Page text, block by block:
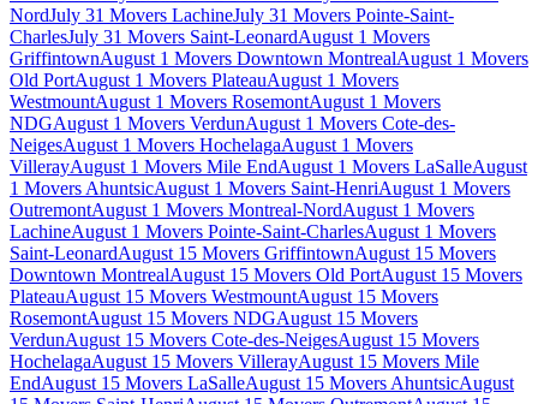
NordJuly 31 Movers LachineJuly 31 Movers Pointe-Saint-
CharlesJuly 31 Movers Saint-LeonardAugust 1 Movers
GriffintownAugust 1 Movers Downtown MontrealAugust 1 Movers
Old PortAugust 1 Movers PlateauAugust 1 Movers
WestmountAugust 1 Movers RosemontAugust 1 Movers
NDGAugust 1 Movers VerdunAugust 1 Movers Cote-des-
NeigesAugust 1 Movers HochelagaAugust 1 Movers
VillerayAugust 1 Movers Mile EndAugust 1 Movers LaSalleAugust
1 Movers AhuntsicAugust 1 Movers Saint-HenriAugust 1 Movers
OutremontAugust 1 Movers Montreal-NordAugust 1 Movers
LachineAugust 1 Movers Pointe-Saint-CharlesAugust 1 Movers
Saint-LeonardAugust 15 Movers GriffintownAugust 15 Movers
Downtown MontrealAugust 15 Movers Old PortAugust 15 Movers
PlateauAugust 15 Movers WestmountAugust 15 Movers
RosemontAugust 15 Movers NDGAugust 15 Movers
VerdunAugust 15 Movers Cote-des-NeigesAugust 15 Movers
HochelagaAugust 15 Movers VillerayAugust 15 Movers Mile
EndAugust 15 Movers LaSalleAugust 15 Movers AhuntsicAugust